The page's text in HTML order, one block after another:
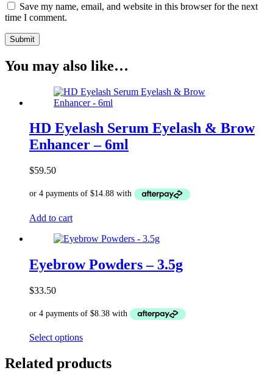
Save my name, email, and website in this browser for the next
time I comment.
You may also like…
HD Eyelash Serum Eyelash & Brow
Enhancer – 6ml
$59.50
Add to cart
Eyebrow Powders – 3.5g
$33.50
Select optionsThis
has
multiple
Related products